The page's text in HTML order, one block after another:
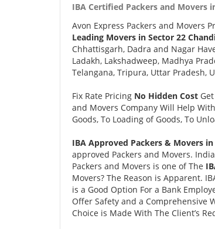
IBA Certified Packers and Movers
Avon Express Packers and Movers
Leading Movers in Sector 22
Chhattisgarh, Dadra and Nagar
Ladakh, Lakshadweep, Madhya
Telangana, Tripura, Uttar Pradesh,
Fix Rate Pricing No Hidden Cost
and Movers Company Will Help
Goods, To Loading of Goods, To
IBA Approved Packers & Movers
approved Packers and Movers.
Packers and Movers is one of The
Movers? The Reason is Apparent.
is a Good Option For a Bank
Offer Safety and a Comprehensive
Choice is Made With The Client’s